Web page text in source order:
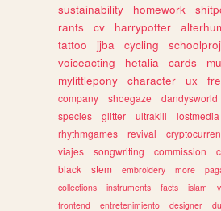
sustainability
homework
rants
cv harrypotter
tattoo
jjba cycling
voiceacting
hetalia cards
mylittlepony
character ux
company
shoegaze dandysworld
species
glitter ultrakill lostmedia
rhythmgames
revival
viajes
songwriting commission
black
stem embroidery more
collections
instruments facts islam
frontend
entretenimiento designer